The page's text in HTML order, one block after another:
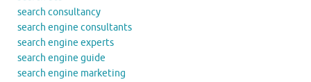
search consultancy
search engine consultants
search engine experts
search engine guide
search engine marketing